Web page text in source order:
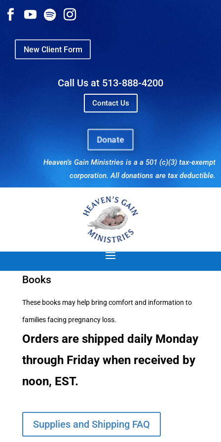
New Client Form
Call Us at 513-888-4200
Contact Us
Donate
Heaven’s Gain Ministries is a a 501 (c)(3) tax-exempt
corporation. All donations are tax deductible.
Books
These books may help bring comfort and information to
families facing pregnancy loss.
Orders are shipped daily Monday
through Friday when received by
noon, EST.
Supplies and Shipping FAQ